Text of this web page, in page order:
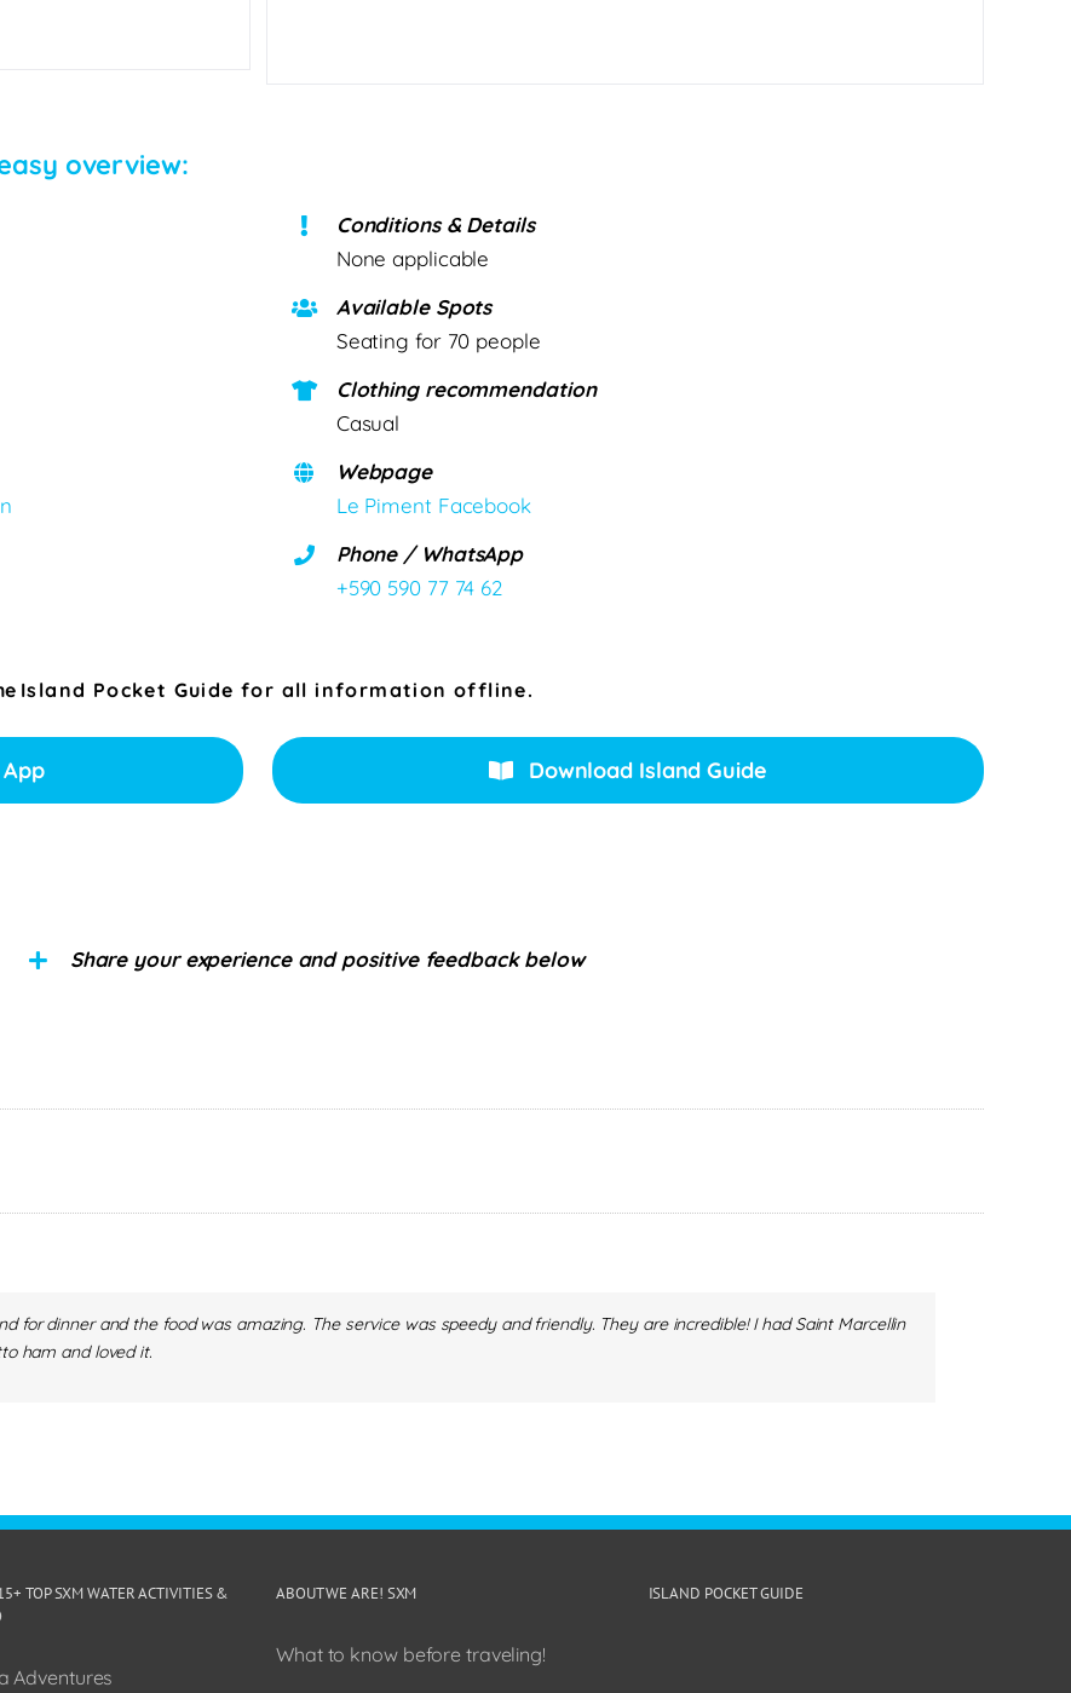
overview:
Conditions & Details
None applicable
Available Spots
Seating for 70 people
Clothing recommendation
Casual
Webpage
Le Piment Facebook
Phone / WhatsApp
+590 590 77 74 62
Island Pocket Guide for all information offline.
Download Island Guide
Share your experience and positive feedback below
for dinner and the food was amazing. The service was speedy and friendly. They are incredible! I had Saint Marcellin
ham and loved it.
TOP SXM WATER ACTIVITIES &
Adventures
ABOUT WE ARE! SXM
What to know before traveling!
ISLAND POCKET GUIDE